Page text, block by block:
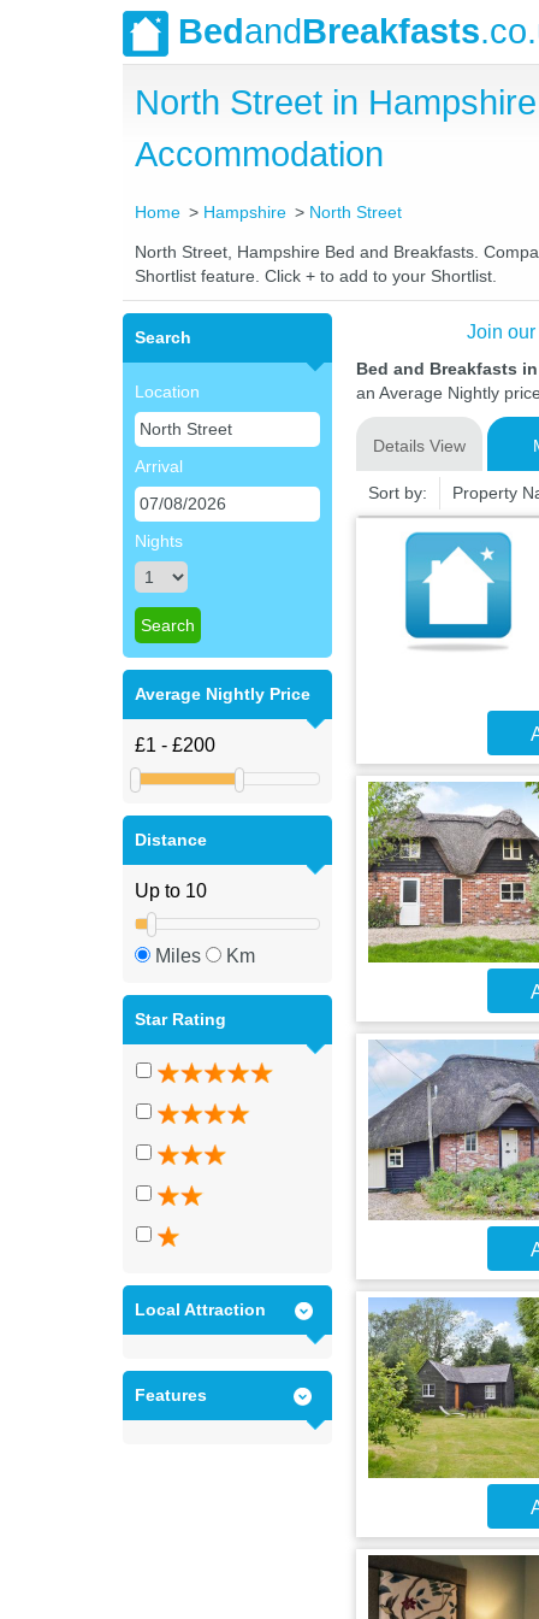
BedandBreakfasts
North Street in
Accommodation
Home Hampshire North Street
North Street, Hampshire Bed and Breakfasts.
Shortlist feature. Click + to add to your Shortlist.
Search
Location
Arrival
Nights
Average Nightly Price
Distance
Miles Km
Star Rating
Local Attraction
Features
Join
Bed and Breakfasts
an Average Nightly
Details View
Sort by: Property